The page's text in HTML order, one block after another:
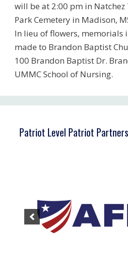
will be at 2:00 pm in
Park Cemetery in Madison,
In lieu of flowers, memorials
made to Brandon Baptist
100 Brandon Baptist Dr.
UMMC School of Nursing.
Patriot Level Patriot Partners